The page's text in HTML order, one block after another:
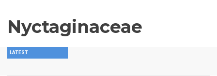
Nyctaginaceae
LATEST